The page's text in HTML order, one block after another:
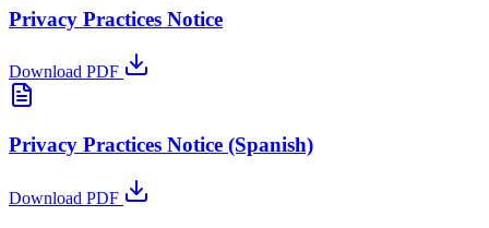
Privacy Practices Notice
Download PDF
Privacy Practices Notice (Spanish)
Download PDF